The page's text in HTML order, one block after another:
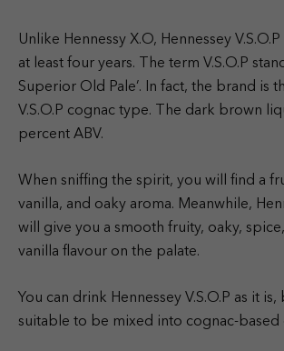
Unlike Hennessy X.O, Hennessey
at least four years. The term V.S.O.P
Superior Old Pale’. In fact, the brand is
V.S.O.P cognac type. The dark brown
percent ABV.
When sniffing the spirit, you will find a
vanilla, and oaky aroma. Meanwhile,
will give you a smooth fruity, oaky,
vanilla flavour on the palate.
You can drink Hennessey V.S.O.P as it is,
suitable to be mixed into cognac-based